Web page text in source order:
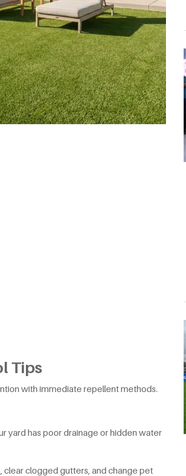
Tips
with immediate repellent methods.
yard has poor drainage or hidden water
clogged gutters, and change pet